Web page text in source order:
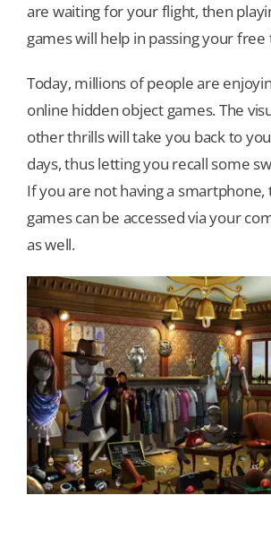
CASE STUDIES
Blog
CONTACT US
are waiting for your flight, then
games will help in passing your
Today, millions of people are
online hidden object games. The
other thrills will take you back to
days, thus letting you recall some
If you are not having a smartphone,
games can be accessed via your
as well.